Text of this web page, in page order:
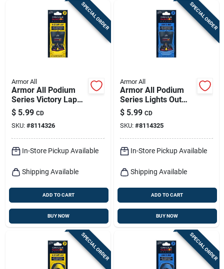
SPECIAL ORDER
Armor All
Armor All Podium
Series Victory Lap
Solid Car Air
Freshener – 1 Pack
$ 5.99 CD
SKU: #8114326
In-Store Pickup Available
Shipping Available
ADD TO CART
BUY NOW
SPECIAL ORDER
Armor All
Armor All Podium
Series Lights Out
Solid Car Air
Freshener –
Long‑lasting Interior
Fragrance (1 Count)
$ 5.99 CD
SKU: #8114325
In-Store Pickup Available
Shipping Available
ADD TO CART
BUY NOW
SPECIAL ORDER SPECIAL ORDER